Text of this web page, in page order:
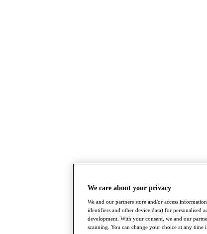
We care about your privacy
We and our partners store and/or access
identifiers and other device data) for personalised
development. With your consent, we and our
scanning. You can change your choice at any time